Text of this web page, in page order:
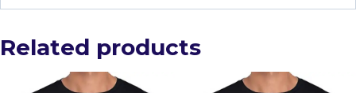
Related products